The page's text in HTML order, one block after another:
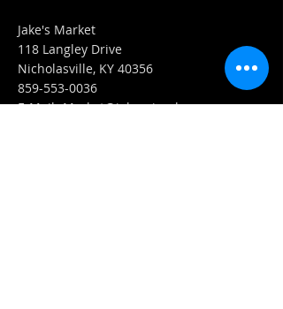
Jake's Market
118 Langley Drive
Nicholasville, KY 40356
859-553-0036
E-Mail-Market@jakescigarbar.com